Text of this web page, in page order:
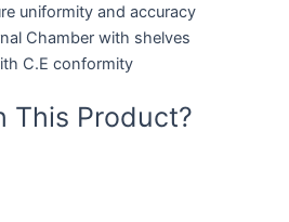
uniformity and accuracy
Chamber with shelves
C.E conformity
This Product?